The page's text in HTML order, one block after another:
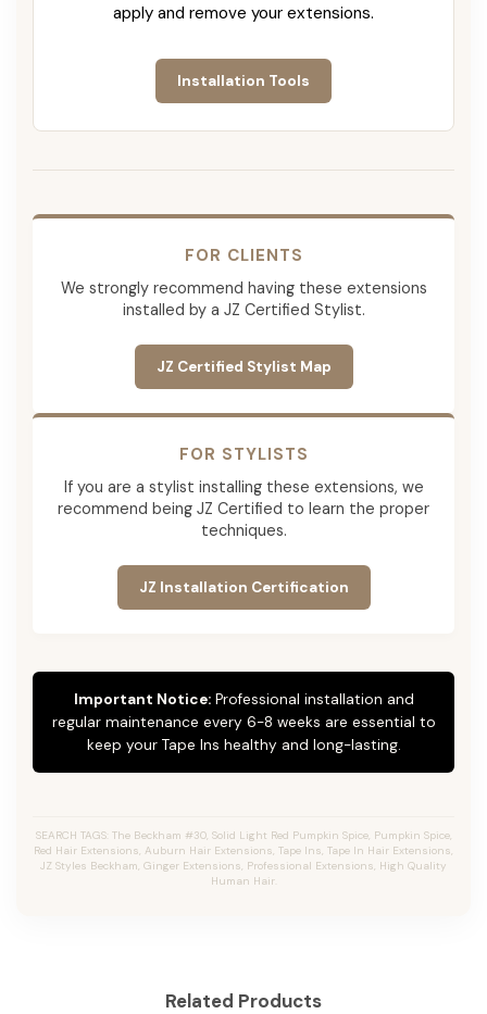
apply and remove your extensions.
Installation Tools
FOR CLIENTS
We strongly recommend having these extensions
installed by a JZ Certified Stylist.
JZ Certified Stylist Map
FOR STYLISTS
If you are a stylist installing these extensions, we
recommend being JZ Certified to learn the proper
techniques.
JZ Installation Certification
Important Notice:Professional installation and
regular maintenance every 6-8 weeks are essential to
keep your Tape Ins healthy and long-lasting.
SEARCH TAGS: The Beckham #30, Solid Light Red Pumpkin Spice, Pumpkin Spice,
Red Hair Extensions, Auburn Hair Extensions, Tape Ins, Tape In Hair Extensions,
JZ Styles Beckham, Ginger Extensions, Professional Extensions, High Quality
Human Hair.
Related Products